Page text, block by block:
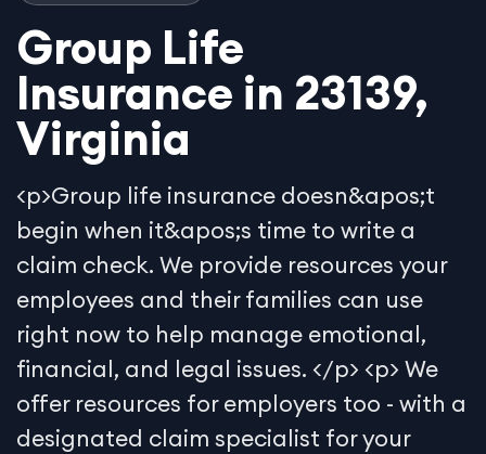
Group Life
Insurance in 23139,
Virginia
<p>Group life insurance doesn&apos;t
begin when it&apos;s time to write a
claim check. We provide resources your
employees and their families can use
right now to help manage emotional,
financial, and legal issues. </p> <p> We
offer resources for employers too - with a
designated claim specialist for your